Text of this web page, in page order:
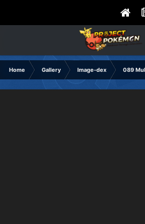
Home Gallery Image-dex 089